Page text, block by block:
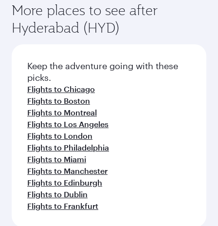
More places to see after
Hyderabad (HYD)
Keep the adventure going with these
picks.
Flights to Chicago
Flights to Boston
Flights to Montreal
Flights to Los Angeles
Flights to London
Flights to Philadelphia
Flights to Miami
Flights to Manchester
Flights to Edinburgh
Flights to Dublin
Flights to Frankfurt